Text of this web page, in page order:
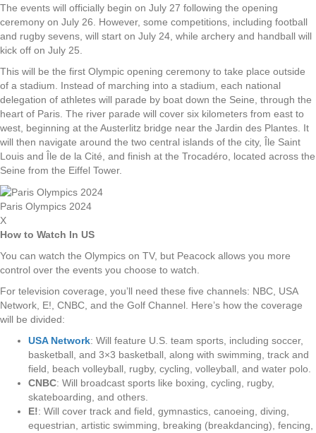
The events will officially begin on July 27 following the opening
ceremony on July 26. However, some competitions, including football
and rugby sevens, will start on July 24, while archery and handball will
kick off on July 25.
This will be the first Olympic opening ceremony to take place outside
of a stadium. Instead of marching into a stadium, each national
delegation of athletes will parade by boat down the Seine, through the
heart of Paris. The river parade will cover six kilometers from east to
west, beginning at the Austerlitz bridge near the Jardin des Plantes. It
will then navigate around the two central islands of the city, Île Saint
Louis and Île de la Cité, and finish at the Trocadéro, located across the
Seine from the Eiffel Tower.
Paris Olympics 2024
X
How to Watch In US
You can watch the Olympics on TV, but Peacock allows you more
control over the events you choose to watch.
For television coverage, you’ll need these five channels: NBC, USA
Network, E!, CNBC, and the Golf Channel. Here’s how the coverage
will be divided:
USA Network: Will feature U.S. team sports, including soccer,
basketball, and 3×3 basketball, along with swimming, track and
field, beach volleyball, rugby, cycling, volleyball, and water polo.
CNBC: Will broadcast sports like boxing, cycling, rugby,
skateboarding, and others.
E!: Will cover track and field, gymnastics, canoeing, diving,
equestrian, artistic swimming, breaking (breakdancing), fencing,